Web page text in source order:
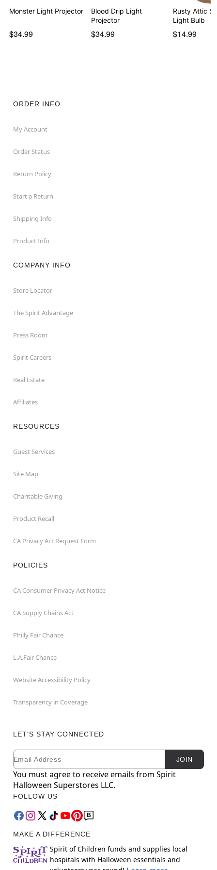
Monster Light Projector
$34.99
Blood Drip Light
Projector
$34.99
Rusty Attic
Light Bulb
$14.99
ORDER INFO
My Account
Order Status
Return Policy
Start a Return
Shipping Info
Product Info
COMPANY INFO
Store Locator
The Spirit Advantage
Press Room
Spirit Careers
Real Estate
Affiliates
RESOURCES
Guest Services
Site Map
Charitable Giving
Product Recall
CA Privacy Act Request Form
POLICIES
CA Consumer Privacy Act Notice
CA Supply Chains Act
Philly Fair Chance
L.A.Fair Chance
Website Accessibility Policy
Transparency in Coverage
LET'S STAY CONNECTED
Newsletter Subscription
Email JOIN
You must agree to receive emails from Spirit
Halloween Superstores LLC.
FOLLOW US
MAKE A DIFFERENCE
Spirit of Children funds and supplies local
hospitals with Halloween essentials and